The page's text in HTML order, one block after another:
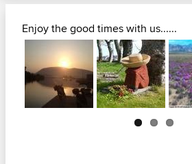
Enjoy the good times with us......